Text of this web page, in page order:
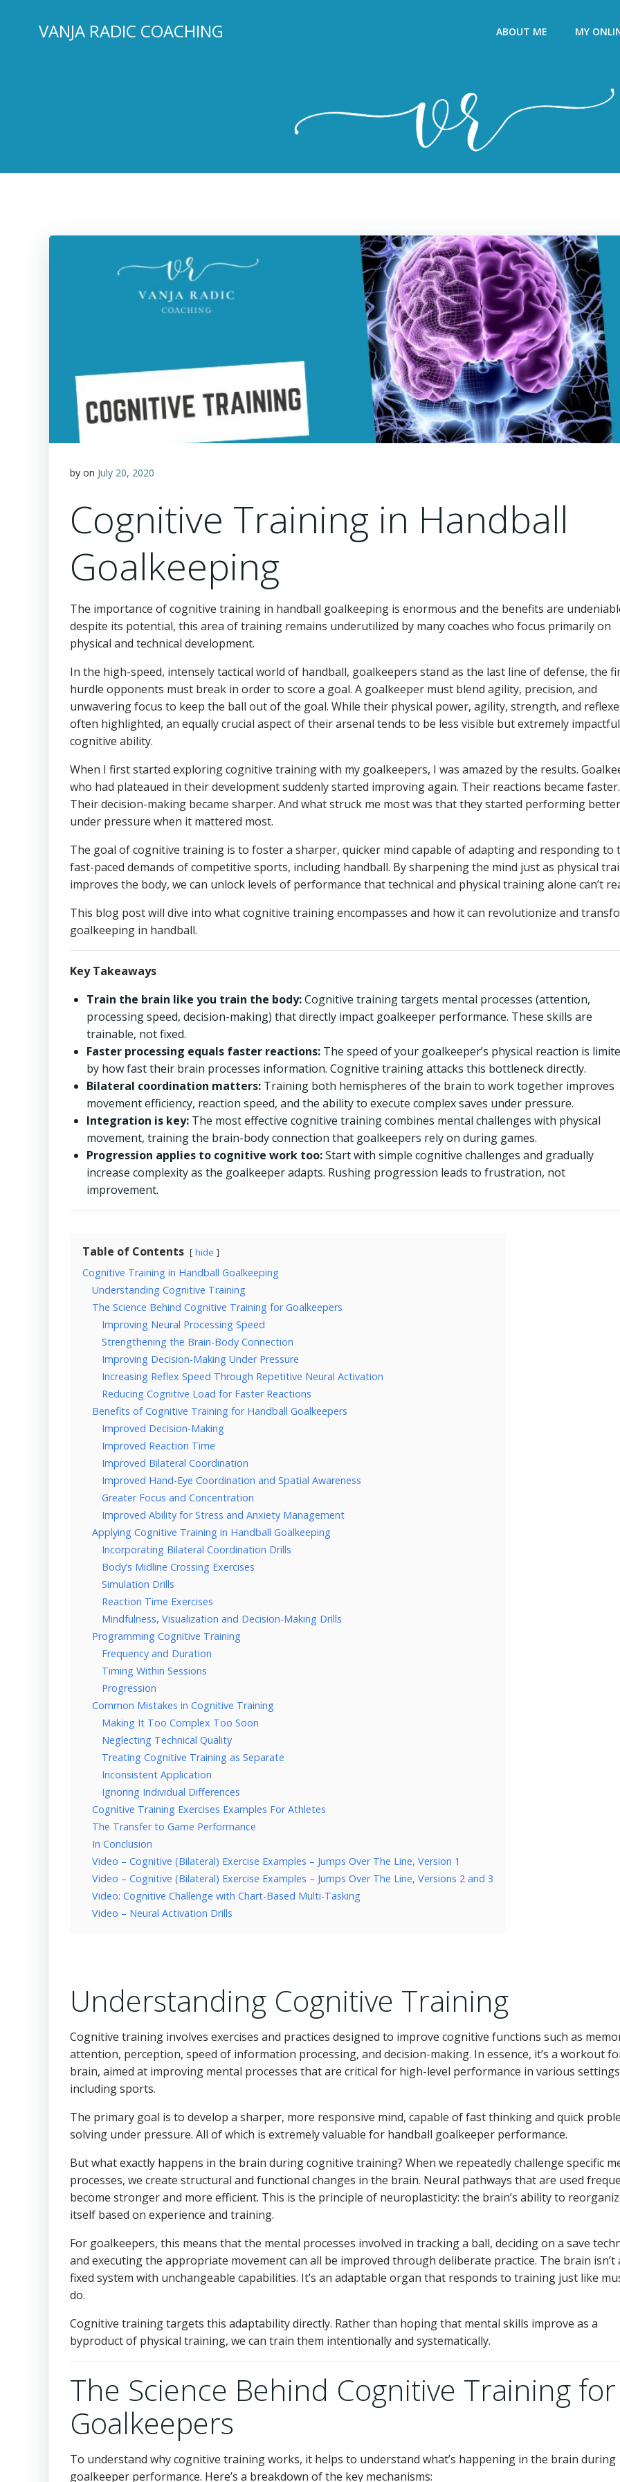
VANJA RADIC COACHING ABOUT ME MY
by on July 20, 2020
Cognitive Training in Handball
Goalkeeping
The importance of cognitive training in handball goalkeeping is enormous and the benefits are
despite its potential, this area of training remains underutilized by many coaches who focus primarily on
physical and technical development.
In the high-speed, intensely tactical world of handball, goalkeepers stand as the last line of defense, the
hurdle opponents must break in order to score a goal. A goalkeeper must blend agility, precision, and
unwavering focus to keep the ball out of the goal. While their physical power, agility, strength, and
often highlighted, an equally crucial aspect of their arsenal tends to be less visible but extremely
cognitive ability.
When I first started exploring cognitive training with my goalkeepers, I was amazed by the results.
who had plateaued in their development suddenly started improving again. Their reactions became faster.
Their decision-making became sharper. And what struck me most was that they started performing better
under pressure when it mattered most.
The goal of cognitive training is to foster a sharper, quicker mind capable of adapting and responding to
fast-paced demands of competitive sports, including handball. By sharpening the mind just as physical
improves the body, we can unlock levels of performance that technical and physical training alone can’t
This blog post will dive into what cognitive training encompasses and how it can revolutionize and
goalkeeping in handball.
Key Takeaways
Train the brain like you train the body:Cognitive training targets mental processes (attention,
processing speed, decision-making) that directly impact goalkeeper performance. These skills are
trainable, not fixed.
Faster processing equals faster reactions: The speed of your goalkeeper’s physical reaction is
by how fast their brain processes information. Cognitive training attacks this bottleneck directly.
Bilateral coordination matters: Training both hemispheres of the brain to work together improves
movement efficiency, reaction speed, and the ability to execute complex saves under pressure.
Integration is key: The most effective cognitive training combines mental challenges with physical
movement, training the brain-body connection that goalkeepers rely on during games.
Progression applies to cognitive work too:Start with simple cognitive challenges and gradually
increase complexity as the goalkeeper adapts. Rushing progression leads to frustration, not
improvement.
Table of Contents hide
Cognitive Training in Handball Goalkeeping
Understanding Cognitive Training
The Science Behind Cognitive Training for Goalkeepers
Improving Neural Processing Speed
Strengthening the Brain-Body Connection
Improving Decision-Making Under Pressure
Increasing Reflex Speed Through Repetitive Neural Activation
Reducing Cognitive Load for Faster Reactions
Benefits of Cognitive Training for Handball Goalkeepers
Improved Decision-Making
Improved Reaction Time
Improved Bilateral Coordination
Improved Hand-Eye Coordination and Spatial Awareness
Greater Focus and Concentration
Improved Ability for Stress and Anxiety Management
Applying Cognitive Training in Handball Goalkeeping
Incorporating Bilateral Coordination Drills
Body’s Midline Crossing Exercises
Simulation Drills
Reaction Time Exercises
Mindfulness, Visualization and Decision-Making Drills
Programming Cognitive Training
Frequency and Duration
Timing Within Sessions
Progression
Common Mistakes in Cognitive Training
Making It Too Complex Too Soon
Neglecting Technical Quality
Treating Cognitive Training as Separate
Inconsistent Application
Ignoring Individual Differences
Cognitive Training Exercises Examples For Athletes
The Transfer to Game Performance
In Conclusion
Video – Cognitive (Bilateral) Exercise Examples – Jumps Over The Line, Version 1
Video – Cognitive (Bilateral) Exercise Examples – Jumps Over The Line, Versions 2 and 3
Video: Cognitive Challenge with Chart-Based Multi-Tasking
Video – Neural Activation Drills
Understanding Cognitive Training
Cognitive training involves exercises and practices designed to improve cognitive functions such as
attention, perception, speed of information processing, and decision-making. In essence, it’s a workout
brain, aimed at improving mental processes that are critical for high-level performance in various
including sports.
The primary goal is to develop a sharper, more responsive mind, capable of fast thinking and quick
solving under pressure. All of which is extremely valuable for handball goalkeeper performance.
But what exactly happens in the brain during cognitive training? When we repeatedly challenge specific
processes, we create structural and functional changes in the brain. Neural pathways that are used
become stronger and more efficient. This is the principle of neuroplasticity: the brain’s ability to
itself based on experience and training.
For goalkeepers, this means that the mental processes involved in tracking a ball, deciding on a save
and executing the appropriate movement can all be improved through deliberate practice. The brain isn’t
fixed system with unchangeable capabilities. It’s an adaptable organ that responds to training just like
do.
Cognitive training targets this adaptability directly. Rather than hoping that mental skills improve as a
byproduct of physical training, we can train them intentionally and systematically.
The Science Behind Cognitive Training for
Goalkeepers
To understand why cognitive training works, it helps to understand what’s happening in the brain during
goalkeeper performance. Here’s a breakdown of the key mechanisms: